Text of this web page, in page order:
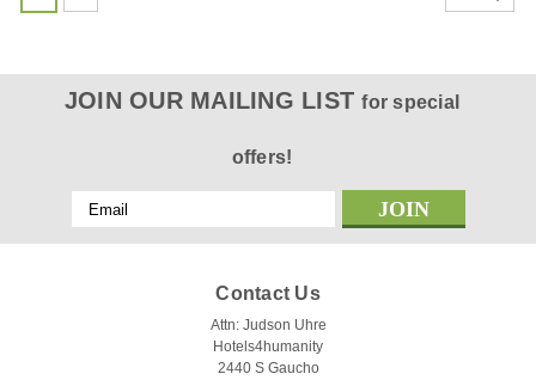
JOIN OUR MAILING LISTfor special
offers!
Email
Address
Contact Us
Attn: Judson Uhre
Hotels4humanity
2440 S Gaucho